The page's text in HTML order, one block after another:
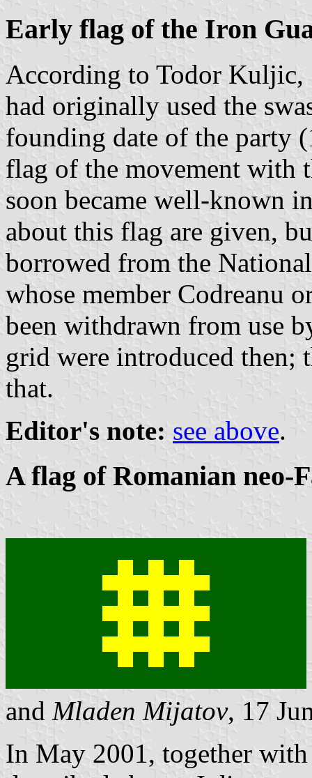
Early flag of the Iron
According to Todor Kuljic,
had originally used the
founding date of the party
flag of the movement with
soon became well-known
about this flag are given,
borrowed from the
whose member Codreanu
been withdrawn from use
grid were introduced then;
that.
Editor's note: see above.
A flag of Romanian neo-
and Mladen Mijatov, 17
In May 2001, together